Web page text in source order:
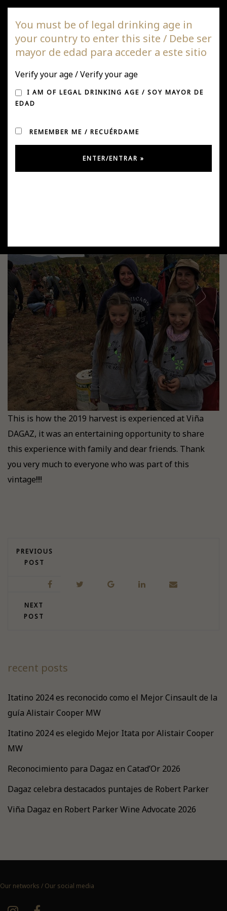
DAGAZ Wines
HARVEST 2019
Posted on April 14, 2019byUrsula GonzálezinNews
This is how the 2019 harvest is experienced at Viña
DAGAZ, it was an entertaining opportunity to share
this experience with family and dear friends. Thank
you very much to everyone who was part of this
vintage!!!!
PREVIOUS
POST
NEXT
POST
recent posts
Itatino 2024 es reconocido como el Mejor Cinsault de la
guía Alistair Cooper MW
Itatino 2024 es elegido Mejor Itata por Alistair Cooper
MW
Reconocimiento para Dagaz en Catad’Or 2026
Dagaz celebra destacados puntajes de Robert Parker
Viña Dagaz en Robert Parker Wine Advocate 2026
Our networks / Our social media
You must be of legal drinking age in
your country to enter this site / Debe ser
mayor de edad para acceder a este sitio
Verify your age / Verify your age
I AM OF LEGAL DRINKING AGE / SOY MAYOR DE
EDAD
REMEMBER ME / RECUÉRDAME